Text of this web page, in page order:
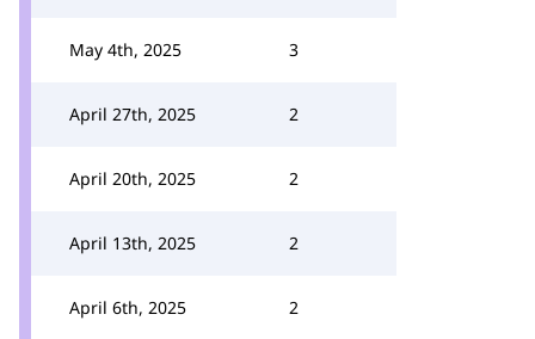
May 4th, 2025 3
April 27th, 2025 2
April 20th, 2025 2
April 13th, 2025 2
April 6th, 2025 2